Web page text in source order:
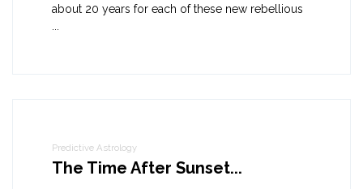
about 20 years for each of these new rebellious
...
Predictive Astrology
The Time After Sunset...